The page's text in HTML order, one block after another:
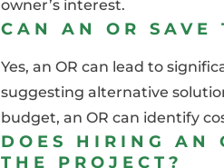
owner’s interest.
CAN AN OR SAVE
Yes, an OR can lead to
suggesting alternative
budget, an OR can identify
DOES HIRING AN
THE PROJECT?